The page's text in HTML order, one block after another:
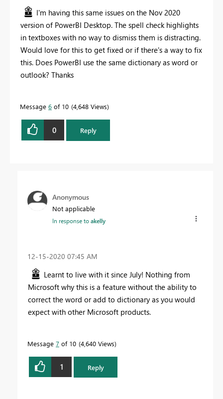
I'm having this same issues on the Nov 2020
version of PowerBI Desktop. The spell check highlights
in textboxes with no way to dismiss them is distracting.
Would love for this to get fixed or if there's a way to fix
this. Does PowerBI use the same dictionary as word or
outlook? Thanks
Message 6 of 10 4,648 Views
0 Reply
Anonymous
Not applicable
In response toakelly
‎12-15-2020 07:45 AM
Learnt to live with it since July! Nothing from
Microsoft why this is a feature without the ability to
correct the word or add to dictionary as you would
expect with other Microsoft products.
Message 7 of 10 4,640 Views
1 Reply